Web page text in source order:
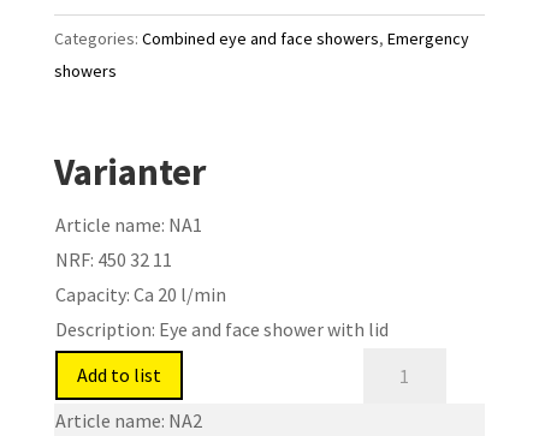
Categories: Combined eye and face showers, Emergency
showers
Varianter
Article name: NA1
NRF: 450 32 11
Capacity: Ca 20 l/min
Description: Eye and face shower with lid
Add to list
Article name: NA2